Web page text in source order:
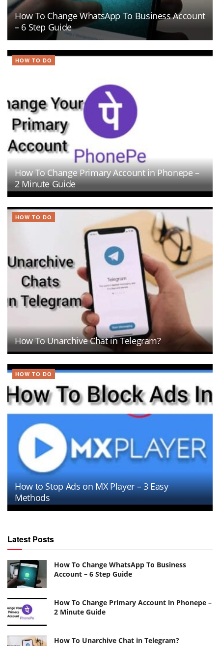
How To Change WhatsApp To Business Account
– 6 Step Guide
HOW TO DO
How To Change Primary Account in Phonepe –
2 Minute Guide
HOW TO DO
How To Unarchive Chat in Telegram?
HOW TO DO
How to Stop Ads on MX Player – 3 Easy
Methods
Latest Posts
How To Change WhatsApp To Business
Account – 6 Step Guide
How To Change Primary Account in Phonepe –
2 Minute Guide
How To Unarchive Chat in Telegram?